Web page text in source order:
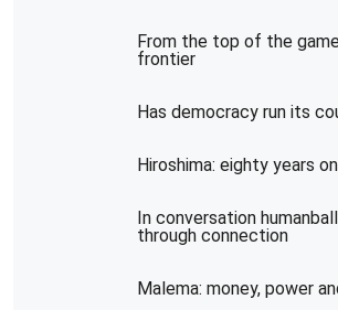
From the top of the
frontier
Has democracy run its
Hiroshima: eighty years on
In conversation
through connection
Malema: money, power